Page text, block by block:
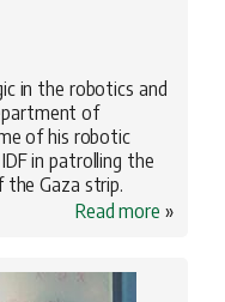
in the robotics and
of
of his robotic
in patrolling the
Gaza strip.
Read more »